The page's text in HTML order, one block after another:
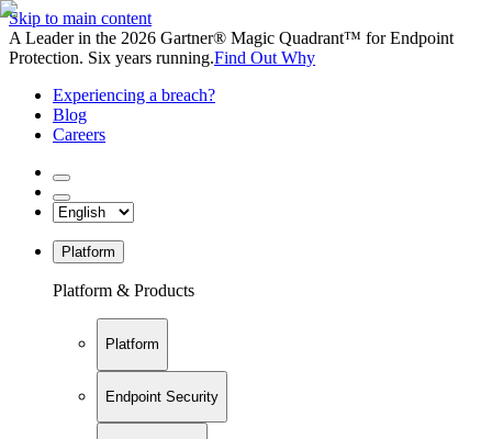
Skip to main content
A Leader in the 2026 Gartner® Magic Quadrant™ for Endpoint
Protection. Six years running.Find Out Why
Experiencing a breach?
Blog
Careers
Platform
Platform & Products
Platform
Endpoint Security